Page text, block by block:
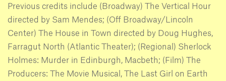
Previous credits include (Broadway) The Vertical Hour
directed by Sam Mendes; (Off Broadway/Lincoln
Center) The House in Town directed by Doug Hughes,
Farragut North (Atlantic Theater); (Regional) Sherlock
Holmes: Murder in Edinburgh, Macbeth; (Film) The
Producers: The Movie Musical, The Last Girl on Earth